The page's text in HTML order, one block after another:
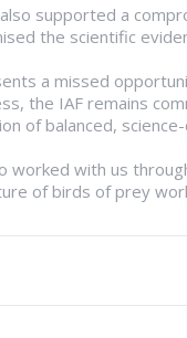
supported a
the scientific
a missed
the IAF remains
of balanced,
worked with us
of birds of prey